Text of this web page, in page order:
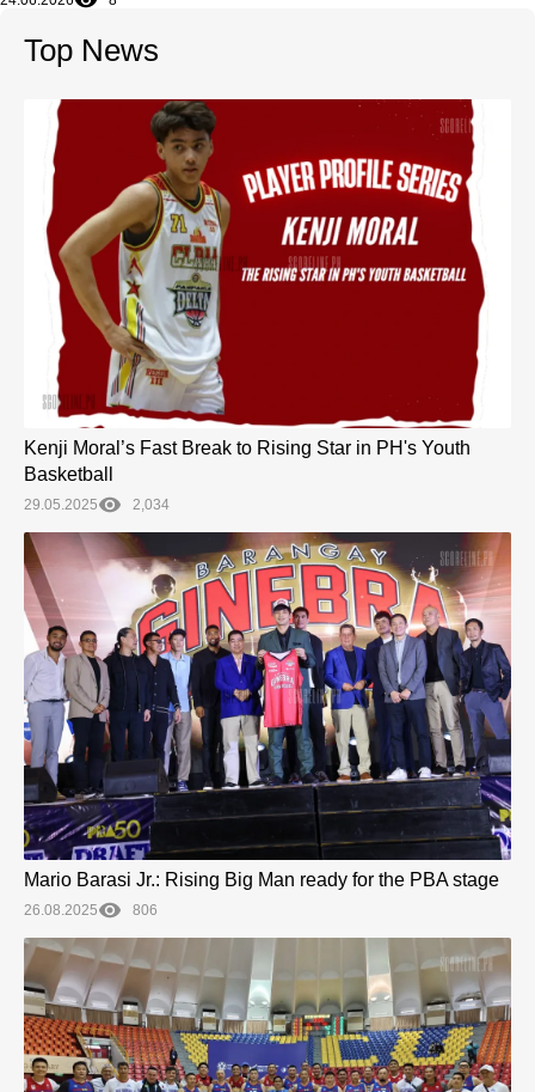
Top News
Kenji Moral’s Fast Break to Rising Star in PH's Youth
Basketball
29.05.2025 2,034
Mario Barasi Jr.: Rising Big Man ready for the PBA stage
26.08.2025 806